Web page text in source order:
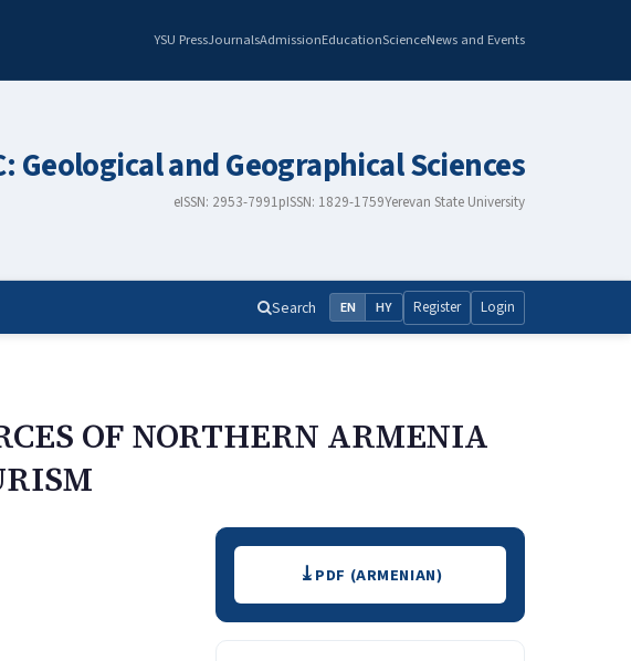
YSU PressJournalsAdmissionEducationScienceNews and Events
Geological and Geographical Sciences
eISSN: 2953-7991pISSN: 1829-1759Yerevan State University
Search EN HY Register Login
OF NORTHERN ARMENIA
DownloadsPDF (ARMENIAN)